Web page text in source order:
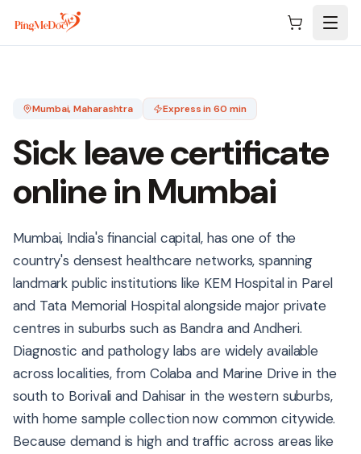
Skip to main content
Mumbai, Maharashtra Express in 60 min
Sick leave certificate
online inMumbai
Mumbai, India's financial capital, has one of the
country's densest healthcare networks, spanning
landmark public institutions like KEM Hospital in Parel
and Tata Memorial Hospital alongside major private
centres in suburbs such as Bandra and Andheri.
Diagnostic and pathology labs are widely available
across localities, from Colaba and Marine Drive in the
south to Borivali and Dahisar in the western suburbs,
with home sample collection now common citywide.
Because demand is high and traffic across areas like